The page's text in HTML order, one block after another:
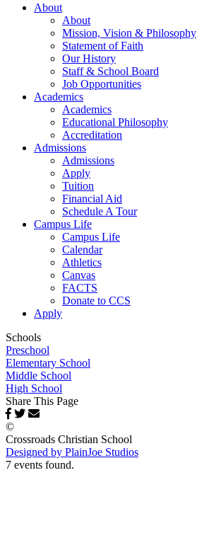
About
About
Mission, Vision & Philosophy
Statement of Faith
Our History
Staff & School Board
Job Opportunities
Academics
Academics
Educational Philosophy
Accreditation
Admissions
Admissions
Apply
Tuition
Financial Aid
Schedule A Tour
Campus Life
Campus Life
Calendar
Athletics
Canvas
FACTS
Donate to CCS
Apply
Schools
Preschool
Elementary School
Middle School
High School
Share This Page
©
Crossroads Christian School
Designed by PlainJoe Studios
7 events found.